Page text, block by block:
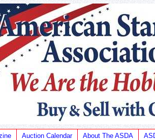
Auction Calendar About The ASDA